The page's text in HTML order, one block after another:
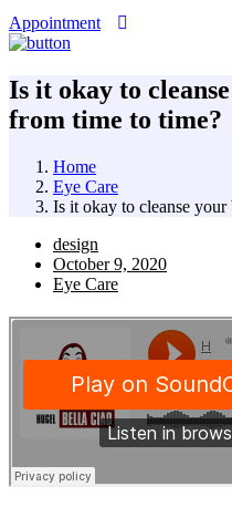
Appointment
Is it okay to
from time to time?
Home
Eye Care
Is it okay to cleanse
design
October 9, 2020
Eye Care